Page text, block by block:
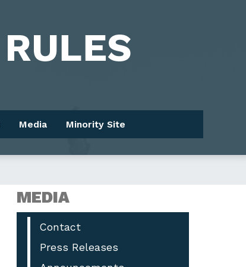
Media Minority Site
MEDIA
Contact
Press Releases